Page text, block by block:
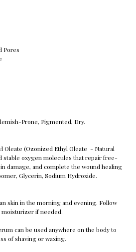
Pores
Prone, Pigmented, Dry.
Oleate (Ozonized Ethyl Oleate - Natural
stable oxygen molecules that repair free-
damage, and complete the wound healing
Glycerin, Sodium Hydroxide.
skin in the morning and evening. Follow
moisturizer if needed.
can be used anywhere on the body to
of shaving or waxing.